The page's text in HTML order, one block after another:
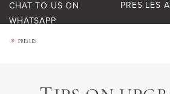
CHAT TO US ON
WHATSAPP
PRES LES